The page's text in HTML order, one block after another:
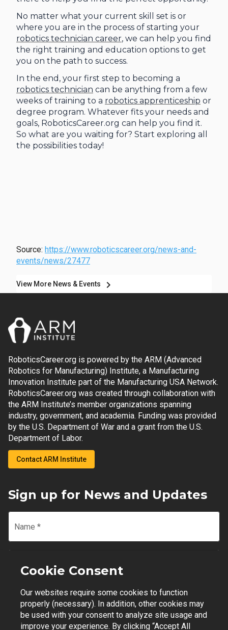
No matter what your current skill set is or
where you are in the process of starting your
robotics technician career, we can help you find
the right training and education options to get
you on the path to success.
In the end, your first step to becoming a
robotics technician can be anything from a few
weeks of training to a robotics apprenticeship or
degree program. Whatever fits your needs and
goals, RoboticsCareer.org can help you find it.
So what are you waiting for? Start exploring all
the possibilities today!
Source: https://www.roboticscareer.org/news-and-
events/news/27477
View More News & Events chevron_right
RoboticsCareer.org is powered by the ARM (Advanced
Robotics for Manufacturing) Institute, a Manufacturing
Innovation Institute part of the Manufacturing USA Network.
RoboticsCareer.org was created through collaboration with
the ARM Institute’s member organizations spanning
industry, government, and academia. Funding was provided
by the U.S. Department of War and a grant from the U.S.
Department of Labor.
Contact ARM Institute
Sign up for News and Updates
Name *
Email
Join Mailing List
Cookie Consent
Our websites require some cookies to function
properly (necessary). In addition, other cookies may
be used with your consent to analyze site usage and
improve your experience. By clicking “Accept All